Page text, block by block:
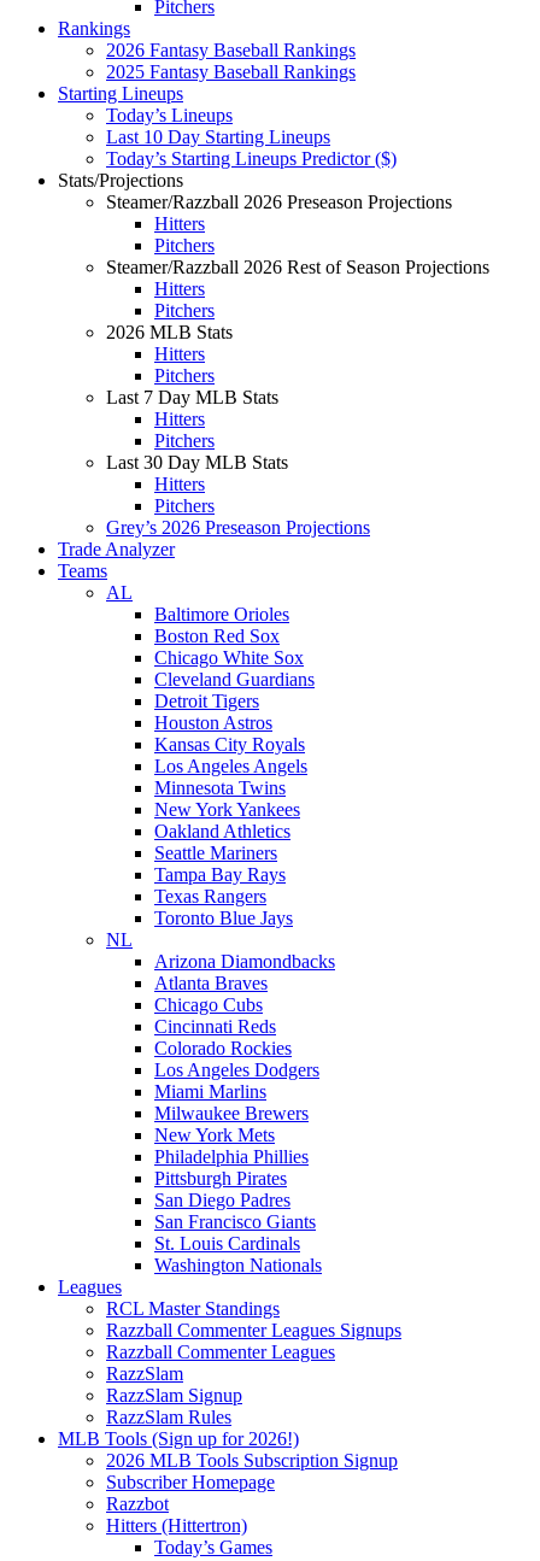
Pitchers
Rankings
2026 Fantasy Baseball Rankings
2025 Fantasy Baseball Rankings
Starting Lineups
Today’s Lineups
Last 10 Day Starting Lineups
Today’s Starting Lineups Predictor ($)
Stats/Projections
Steamer/Razzball 2026 Preseason Projections
Hitters
Pitchers
Steamer/Razzball 2026 Rest of Season Projections
Hitters
Pitchers
2026 MLB Stats
Hitters
Pitchers
Last 7 Day MLB Stats
Hitters
Pitchers
Last 30 Day MLB Stats
Hitters
Pitchers
Grey’s 2026 Preseason Projections
Trade Analyzer
Teams
AL
Baltimore Orioles
Boston Red Sox
Chicago White Sox
Cleveland Guardians
Detroit Tigers
Houston Astros
Kansas City Royals
Los Angeles Angels
Minnesota Twins
New York Yankees
Oakland Athletics
Seattle Mariners
Tampa Bay Rays
Texas Rangers
Toronto Blue Jays
NL
Arizona Diamondbacks
Atlanta Braves
Chicago Cubs
Cincinnati Reds
Colorado Rockies
Los Angeles Dodgers
Miami Marlins
Milwaukee Brewers
New York Mets
Philadelphia Phillies
Pittsburgh Pirates
San Diego Padres
San Francisco Giants
St. Louis Cardinals
Washington Nationals
Leagues
RCL Master Standings
Razzball Commenter Leagues Signups
Razzball Commenter Leagues
RazzSlam
RazzSlam Signup
RazzSlam Rules
MLB Tools (Sign up for 2026!)
2026 MLB Tools Subscription Signup
Subscriber Homepage
Razzbot
Hitters (Hittertron)
Today’s Games